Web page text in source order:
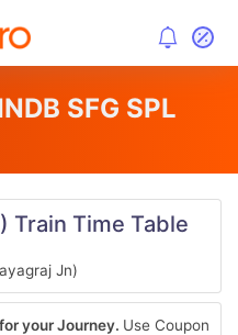
SFG SPL
Train Time Table
Jn)
your Journey. Use Coupon